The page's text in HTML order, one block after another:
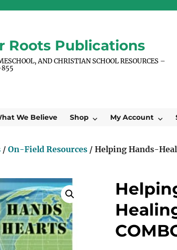
Roots Publications
AND CHRISTIAN SCHOOL RESOURCES –
We Believe Shop My Account
/On-Field Resources / Helping Hands-